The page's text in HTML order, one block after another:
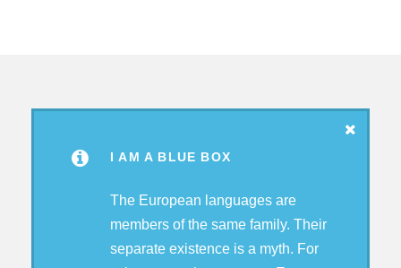
I AM A BLUE BOX
The European languages are
members of the same family. Their
separate existence is a myth. For